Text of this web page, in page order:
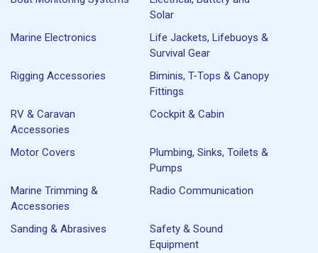
Solar
Marine Electronics
Life Jackets, Lifebuoys &
Survival Gear
Rigging Accessories
Biminis, T-Tops & Canopy
Fittings
RV & Caravan
Accessories
Cockpit & Cabin
Motor Covers
Plumbing, Sinks, Toilets &
Pumps
Marine Trimming &
Accessories
Radio Communication
Sanding & Abrasives
Safety & Sound
Equipment